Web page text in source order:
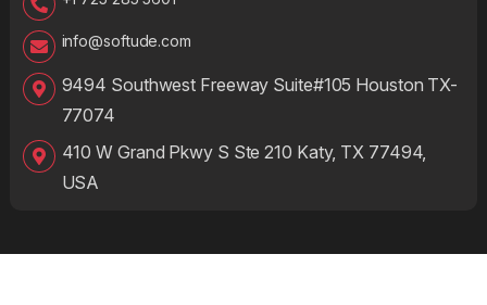
info@softude.com
9494 Southwest Freeway Suite#105 Houston TX-
77074
410 W Grand Pkwy S Ste 210 Katy, TX 77494,
USA